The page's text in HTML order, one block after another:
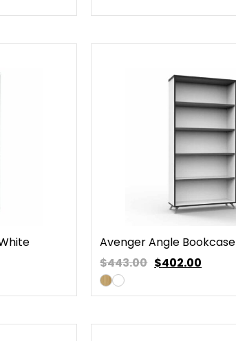
Avenger Angle Bookcase
$443.00 $402.00